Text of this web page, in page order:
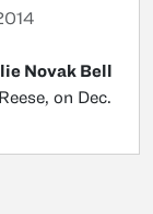
Novak Bell
on Dec.